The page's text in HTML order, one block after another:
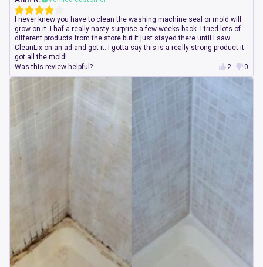
I never knew you have to clean the washing machine seal or mold will
grow on it. I haf a really nasty surprise a few weeks back. I tried lots of
different products from the store but it just stayed there until I saw
CleanLix on an ad and got it. I gotta say this is a really strong product it
got all the mold!
Was this review helpful?
2 0